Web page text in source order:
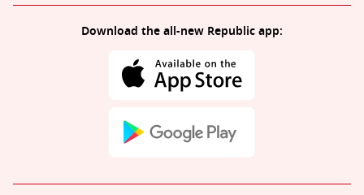
Download the all-new Republic app: